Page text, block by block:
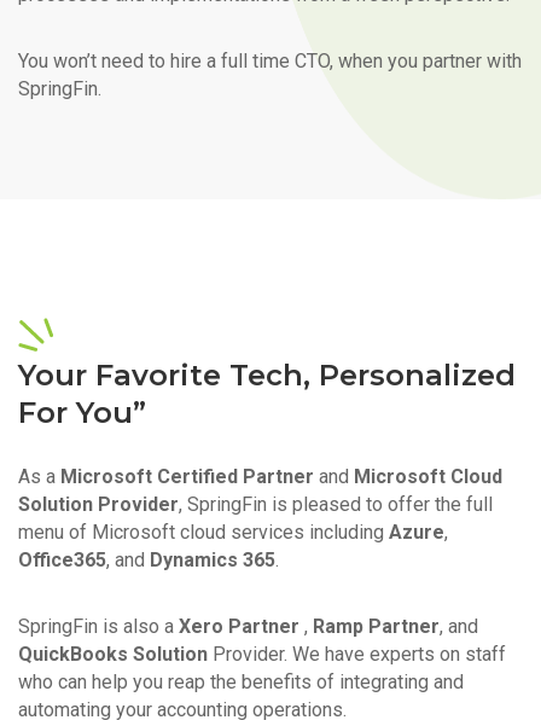
You won’t need to hire a full time CTO, when you partner with
SpringFin.
Your Favorite Tech, Personalized
For You”
As a Microsoft Certified Partner and Microsoft Cloud
Solution Provider, SpringFin is pleased to offer the full
menu of Microsoft cloud services including Azure,
Office365, and Dynamics 365.
SpringFin is also a Xero Partner , Ramp Partner, and
QuickBooks Solution Provider. We have experts on staff
who can help you reap the benefits of integrating and
automating your accounting operations.